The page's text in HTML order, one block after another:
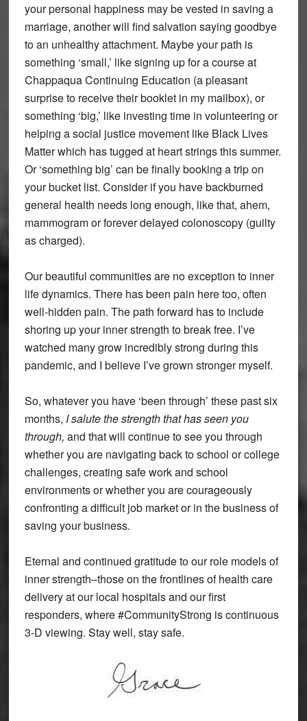
your personal happiness may be vested in saving a
marriage, another will find salvation saying goodbye
to an unhealthy attachment. Maybe your path is
something ‘small,’ like signing up for a course at
Chappaqua Continuing Education (a pleasant
surprise to receive their booklet in my mailbox), or
something ‘big,’ like investing time in volunteering or
helping a social justice movement like Black Lives
Matter which has tugged at heart strings this summer.
Or ‘something big’ can be finally booking a trip on
your bucket list. Consider if you have backburned
general health needs long enough, like that, ahem,
mammogram or forever delayed colonoscopy (guilty
as charged).
Our beautiful communities are no exception to inner
life dynamics. There has been pain here too, often
well-hidden pain. The path forward has to include
shoring up your inner strength to break free. I’ve
watched many grow incredibly strong during this
pandemic, and I believe I’ve grown stronger myself.
So, whatever you have ‘been through’ these past six
months, I salute the strength that has seen you
through, and that will continue to see you through
whether you are navigating back to school or college
challenges, creating safe work and school
environments or whether you are courageously
confronting a difficult job market or in the business of
saving your business.
Eternal and continued gratitude to our role models of
inner strength–those on the frontlines of health care
delivery at our local hospitals and our first
responders, where #CommunityStrong is continuous
3-D viewing. Stay well, stay safe.